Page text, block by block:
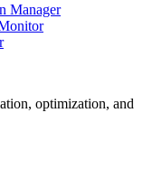
Manager
optimization, and